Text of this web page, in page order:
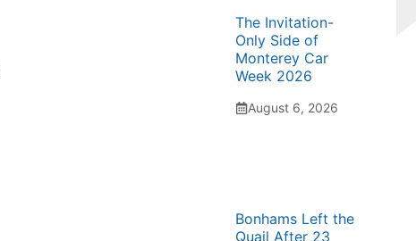
The Invitation-
Only Side of
Monterey Car
Week 2026
August 6, 2026
Bonhams Left the
Quail After 23